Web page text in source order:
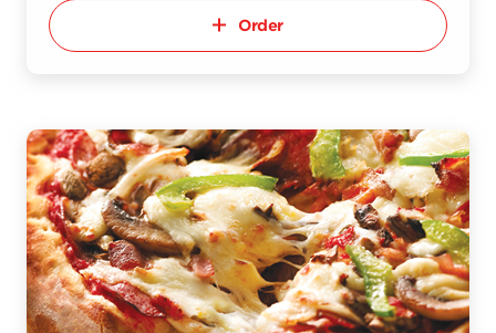
Order